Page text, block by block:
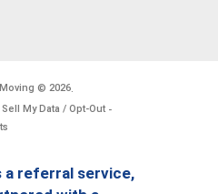
© 2026.
Sell My Data / Opt-Out -
a referral service,